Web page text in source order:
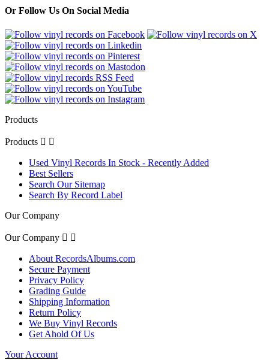
Or Follow Us On Social Media
Products
Products  
Used Vinyl Records In Stock - Recently Added
Best Sellers
Search Our Sitemap
Search By Record Label
Our Company
Our Company  
About RecordsAlbums.com
Secure Payment
Privacy Policy
Grading Guide
Shipping Information
Return Policy
We Buy Vinyl Records
Get Ahold Of Us
Your Account